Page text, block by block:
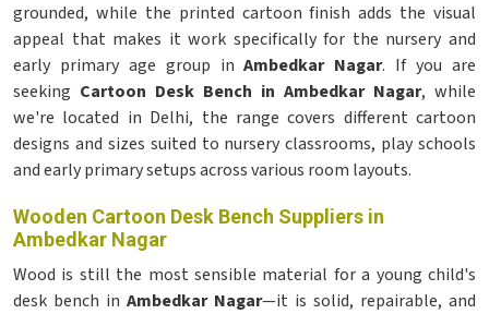
grounded, while the printed cartoon finish adds the visual
appeal that makes it work specifically for the nursery and
early primary age group inAmbedkar Nagar. If you are
seeking Cartoon Desk Bench in Ambedkar Nagar, while
we're located in Delhi, the range covers different cartoon
designs and sizes suited to nursery classrooms, play schools
and early primary setups across various room layouts.
Wooden Cartoon Desk Bench Suppliers in
Ambedkar Nagar
Wood is still the most sensible material for a young child's
desk bench in Ambedkar Nagar—it is solid, repairable, and